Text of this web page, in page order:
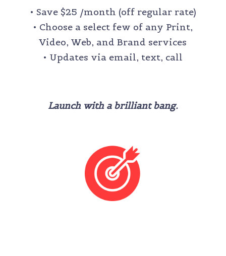
• Save $25 /month (off regular rate)
• Choose a select few of any Print,
Video, Web, and Brand services
• Updates via email, text, call
Launch with a brilliant bang.